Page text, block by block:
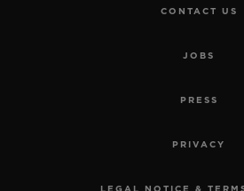
CONTACT US
JOBS
PRESS
PRIVACY